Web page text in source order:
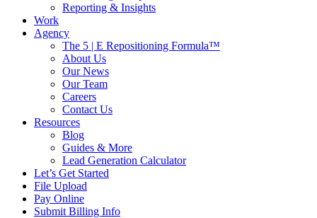
Reporting & Insights
Work
Agency
The 5 | E Repositioning Formula™
About Us
Our News
Our Team
Careers
Contact Us
Resources
Blog
Guides & More
Lead Generation Calculator
Let’s Get Started
File Upload
Pay Online
Submit Billing Info